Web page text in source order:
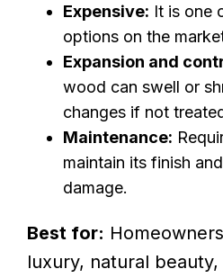
Expensive: It is one
options on the
Expansion and
wood can swell or
changes if not
Maintenance:
maintain its finish
damage.
Best for:
luxury, natural